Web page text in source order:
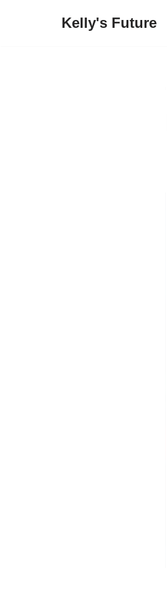
Kelly's Future